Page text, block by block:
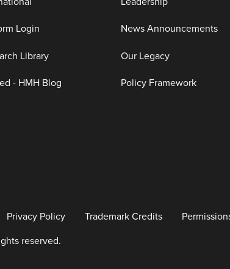
Login
Library
- HMH Blog
News Announcements
Our Legacy
Policy Framework
Privacy Policy Trademark Credits
reserved.